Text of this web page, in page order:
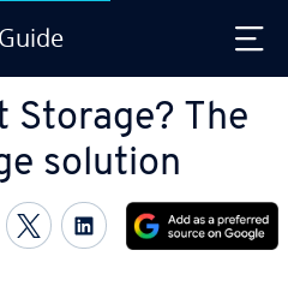
Storage? The
solution
on Facebook
Share on Twitter
Share on